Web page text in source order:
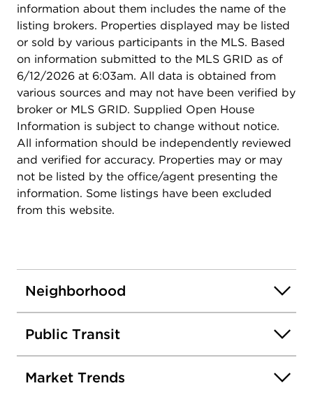
information about them includes the name of the
listing brokers. Properties displayed may be listed
or sold by various participants in the MLS. Based
on information submitted to the MLS GRID as of
6/12/2026 at 6:03am. All data is obtained from
various sources and may not have been verified by
broker or MLS GRID. Supplied Open House
Information is subject to change without notice.
All information should be independently reviewed
and verified for accuracy. Properties may or may
not be listed by the office/agent presenting the
information. Some listings have been excluded
from this website.
Neighborhood
Public Transit
Market Trends